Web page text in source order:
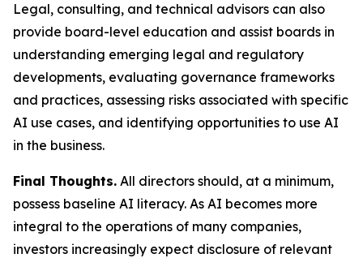
Legal, consulting, and technical advisors can also
provide board-level education and assist boards in
understanding emerging legal and regulatory
developments, evaluating governance frameworks
and practices, assessing risks associated with specific
AI use cases, and identifying opportunities to use AI
in the business.
Final Thoughts. All directors should, at a minimum,
possess baseline AI literacy. As AI becomes more
integral to the operations of many companies,
investors increasingly expect disclosure of relevant